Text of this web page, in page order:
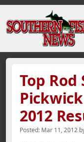
Top Rod
2012
Posted: Mar 11, 2012